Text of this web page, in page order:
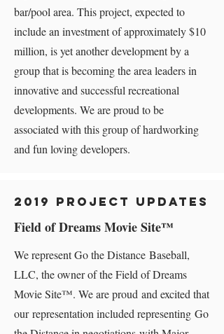
bar/pool area. This project, expected to
include an investment of approximately $10
million, is yet another development by a
group that is becoming the area leaders in
innovative and successful recreational
developments. We are proud to be
associated with this group of hardworking
and fun loving developers.
2019 Project Updates
Field of Dreams Movie Site​™
We represent Go the Distance Baseball,
LLC, the owner of the Field of Dreams
Movie Site™. We are proud and excited that
our representation included representing Go